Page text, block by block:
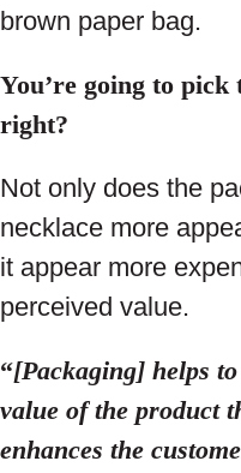
brown paper bag.
You’re going to pick
right?
Not only does the
necklace more
it appear more
perceived value.
“[Packaging] helps
value of the product
enhances the